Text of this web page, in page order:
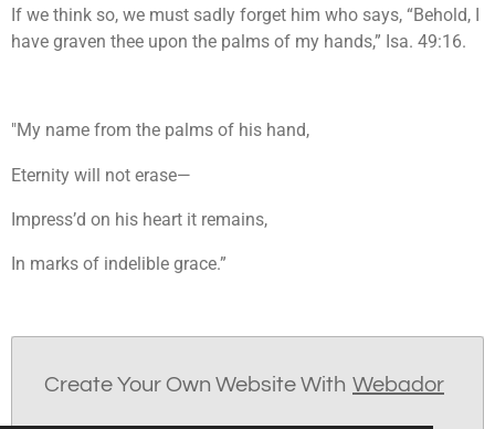
If we think so, we must sadly forget him who says, “Behold, I
have graven thee upon the palms of my hands,” Isa. 49:16.
"My name from the palms of his hand,
Eternity will not erase—
Impress’d on his heart it remains,
In marks of indelible grace.”
Create Your Own Website With Webador